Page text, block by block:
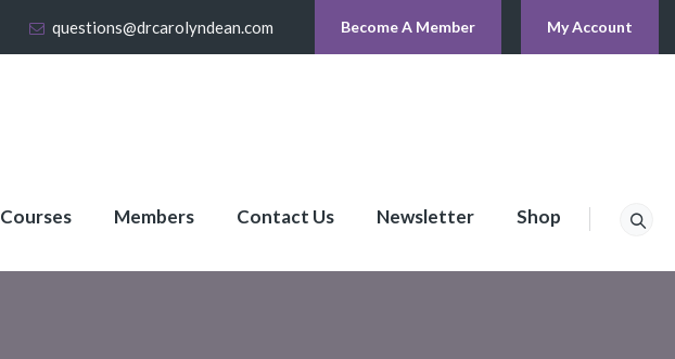
questions@drcarolyndean.com Become A Member My Account
Courses Members Contact Us Newsletter Shop